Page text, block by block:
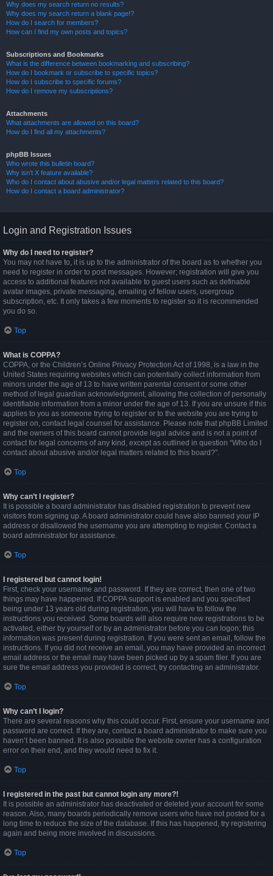
Why does my search return no results?
Why does my search return a blank page!?
How do I search for members?
How can I find my own posts and topics?
Subscriptions and Bookmarks
What is the difference between bookmarking and subscribing?
How do I bookmark or subscribe to specific topics?
How do I subscribe to specific forums?
How do I remove my subscriptions?
Attachments
What attachments are allowed on this board?
How do I find all my attachments?
phpBB Issues
Who wrote this bulletin board?
Why isn’t X feature available?
Who do I contact about abusive and/or legal matters related to this board?
How do I contact a board administrator?
Login and Registration Issues
Why do I need to register?
You may not have to, it is up to the administrator of the board as to whether you
need to register in order to post messages. However; registration will give you
access to additional features not available to guest users such as definable
avatar images, private messaging, emailing of fellow users, usergroup
subscription, etc. It only takes a few moments to register so it is recommended
you do so.
Top
What is COPPA?
COPPA, or the Children’s Online Privacy Protection Act of 1998, is a law in the
United States requiring websites which can potentially collect information from
minors under the age of 13 to have written parental consent or some other
method of legal guardian acknowledgment, allowing the collection of personally
identifiable information from a minor under the age of 13. If you are unsure if this
applies to you as someone trying to register or to the website you are trying to
register on, contact legal counsel for assistance. Please note that phpBB Limited
and the owners of this board cannot provide legal advice and is not a point of
contact for legal concerns of any kind, except as outlined in question “Who do I
contact about abusive and/or legal matters related to this board?”.
Top
Why can’t I register?
It is possible a board administrator has disabled registration to prevent new
visitors from signing up. A board administrator could have also banned your IP
address or disallowed the username you are attempting to register. Contact a
board administrator for assistance.
Top
I registered but cannot login!
First, check your username and password. If they are correct, then one of two
things may have happened. If COPPA support is enabled and you specified
being under 13 years old during registration, you will have to follow the
instructions you received. Some boards will also require new registrations to be
activated, either by yourself or by an administrator before you can logon; this
information was present during registration. If you were sent an email, follow the
instructions. If you did not receive an email, you may have provided an incorrect
email address or the email may have been picked up by a spam filer. If you are
sure the email address you provided is correct, try contacting an administrator.
Top
Why can’t I login?
There are several reasons why this could occur. First, ensure your username and
password are correct. If they are, contact a board administrator to make sure you
haven’t been banned. It is also possible the website owner has a configuration
error on their end, and they would need to fix it.
Top
I registered in the past but cannot login any more?!
It is possible an administrator has deactivated or deleted your account for some
reason. Also, many boards periodically remove users who have not posted for a
long time to reduce the size of the database. If this has happened, try registering
again and being more involved in discussions.
Top